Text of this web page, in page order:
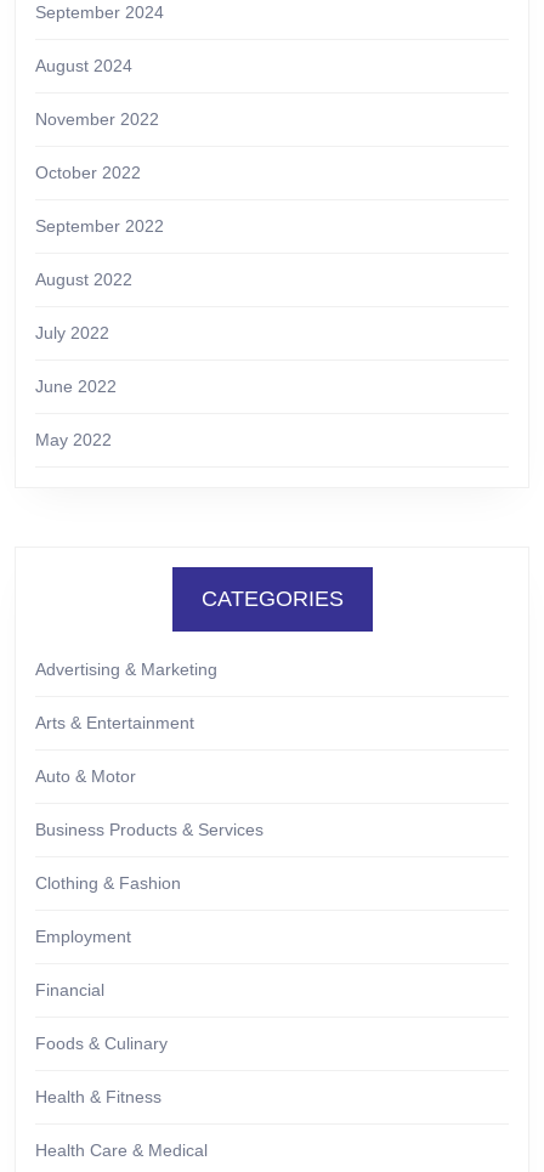
September 2024
August 2024
November 2022
October 2022
September 2022
August 2022
July 2022
June 2022
May 2022
CATEGORIES
Advertising & Marketing
Arts & Entertainment
Auto & Motor
Business Products & Services
Clothing & Fashion
Employment
Financial
Foods & Culinary
Health & Fitness
Health Care & Medical